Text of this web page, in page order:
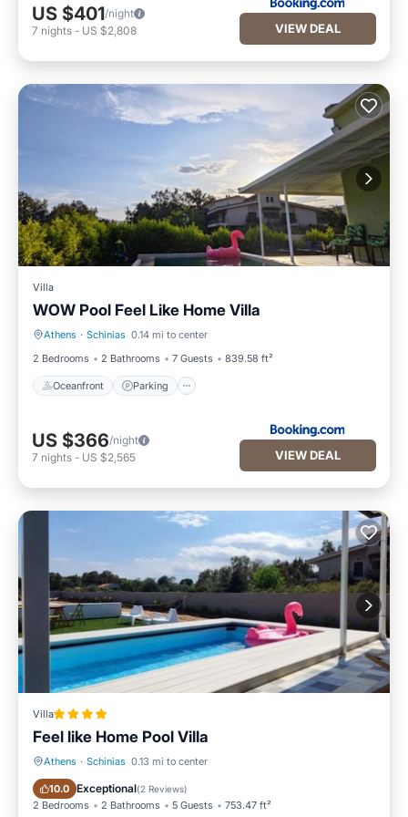
US $401/night
7 nights - US $2,808 VIEW DEAL
Villa
WOW Pool Feel Like Home Villa
Athens · Schinias 0.14 mi to center
2 Bedrooms
2 Bathrooms 7 Guests 839.58 ft²
Oceanfront Parking
Oceanfront Parking
US $366/night
7 nights - US $2,565 VIEW DEAL
Villa
Feel like Home Pool Villa
Athens · Schinias 0.13 mi to center
10.0 Exceptional(2 Reviews)
2 Bedrooms 2 Bathrooms 5 Guests 753.47 ft²
Oceanfront Parking